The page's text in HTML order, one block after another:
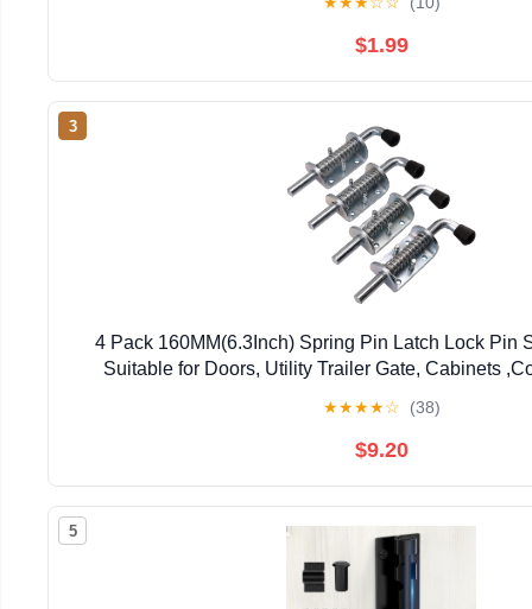
$1.99
3
4 Pack 160MM(6.3Inch) Spring Pin Latch Lock Pin
Suitable for Doors, Utility Trailer Gate, Cabinets
★★★★☆ (38)
$9.20
5